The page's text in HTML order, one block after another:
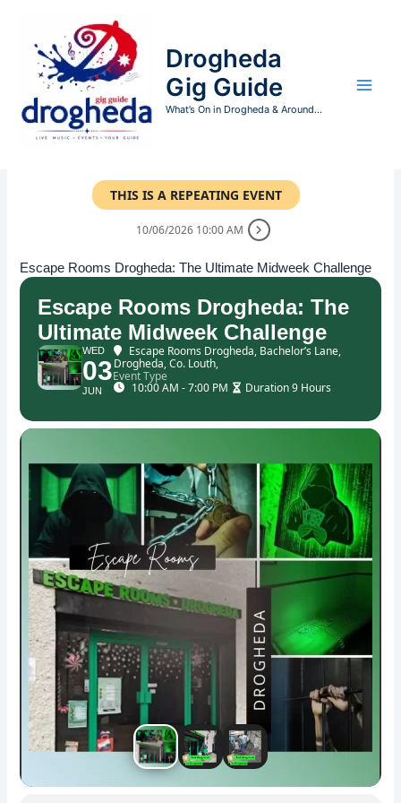
content
Drogheda
Gig Guide
What’s On in Drogheda & Around...
THIS IS A REPEATING EVENT
10/06/2026 10:00 AM
Escape Rooms Drogheda: The Ultimate Midweek Challenge
Escape Rooms Drogheda: The
Ultimate Midweek Challenge
WED
03
JUN
Escape Rooms Drogheda, Bachelor’s Lane,
Drogheda, Co. Louth,
Event Type
10:00 AM - 7:00 PM Duration 9 Hours